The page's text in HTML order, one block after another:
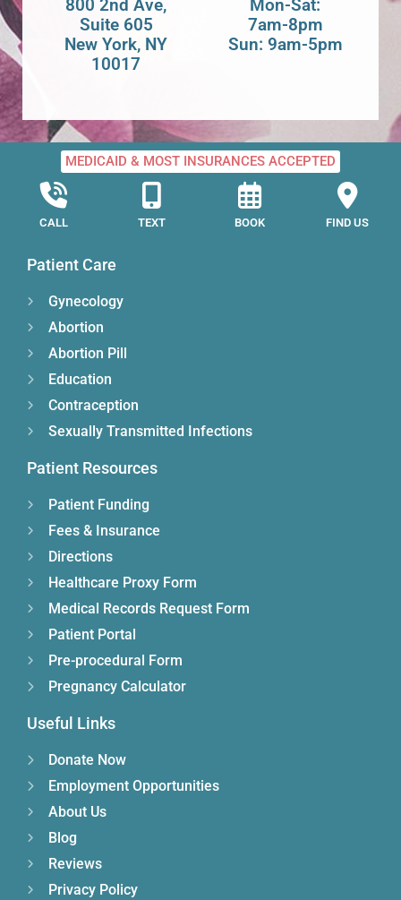
800 2nd Ave,
Suite 605
New York, NY
10017
Mon-Sat:
7am-8pm
Sun: 9am-5pm
MEDICAID & MOST INSURANCES ACCEPTED
CALL TEXT BOOK FIND US
Patient Care
Gynecology
Abortion
Abortion Pill
Education
Contraception
Sexually Transmitted Infections
Patient Resources
Patient Funding
Fees & Insurance
Directions
Healthcare Proxy Form
Medical Records Request Form
Patient Portal
Pre-procedural Form
Pregnancy Calculator
Useful Links
Donate Now
Employment Opportunities
About Us
Blog
Reviews
Privacy Policy